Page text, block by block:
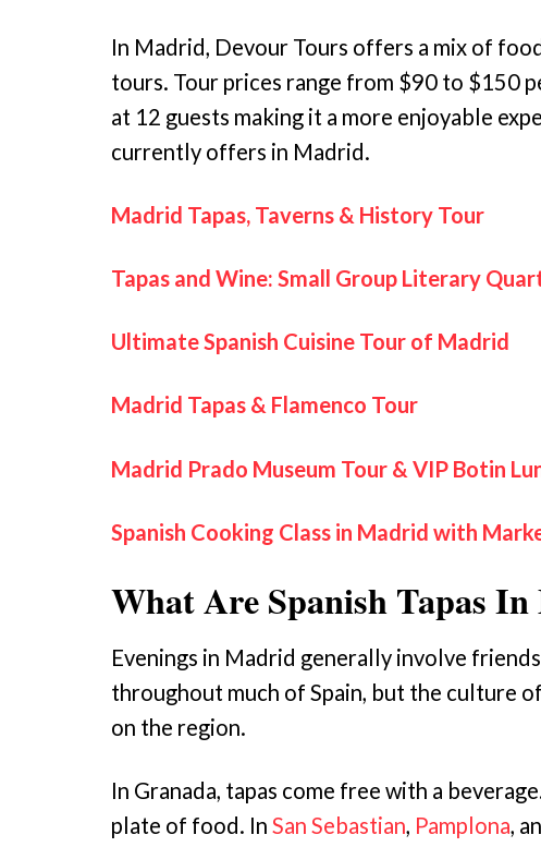
In Madrid, Devour Tours offers a mix of
tours. Tour prices range from $90 to $150
at 12 guests making it a more enjoyable
currently offers in Madrid.
Madrid Tapas, Taverns & History Tour
Tapas and Wine: Small Group Literary
Ultimate Spanish Cuisine Tour of Madrid
Madrid Tapas & Flamenco Tour
Madrid Prado Museum Tour & VIP Botin
Spanish Cooking Class in Madrid with
What Are Spanish Tapas
Evenings in Madrid generally involve
throughout much of Spain, but the culture
on the region.
In Granada, tapas come free with a
plate of food. In San Sebastian, Pamplona,